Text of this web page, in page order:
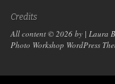
Credits
All content © 2026 by | Laura
Photo Workshop WordPress